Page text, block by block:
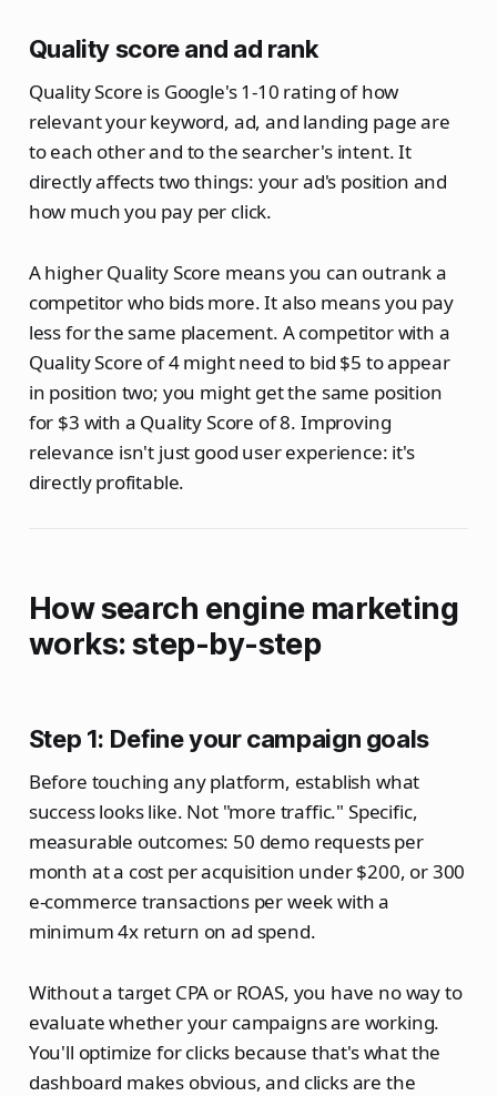
Quality score and ad rank
Quality Score is Google's 1-10 rating of how
relevant your keyword, ad, and landing page are
to each other and to the searcher's intent. It
directly affects two things: your ad's position and
how much you pay per click.
A higher Quality Score means you can outrank a
competitor who bids more. It also means you pay
less for the same placement. A competitor with a
Quality Score of 4 might need to bid $5 to appear
in position two; you might get the same position
for $3 with a Quality Score of 8. Improving
relevance isn't just good user experience: it's
directly profitable.
How search engine marketing
works: step-by-step
Step 1: Define your campaign goals
Before touching any platform, establish what
success looks like. Not "more traffic." Specific,
measurable outcomes: 50 demo requests per
month at a cost per acquisition under $200, or 300
e-commerce transactions per week with a
minimum 4x return on ad spend.
Without a target CPA or ROAS, you have no way to
evaluate whether your campaigns are working.
You'll optimize for clicks because that's what the
dashboard makes obvious, and clicks are the